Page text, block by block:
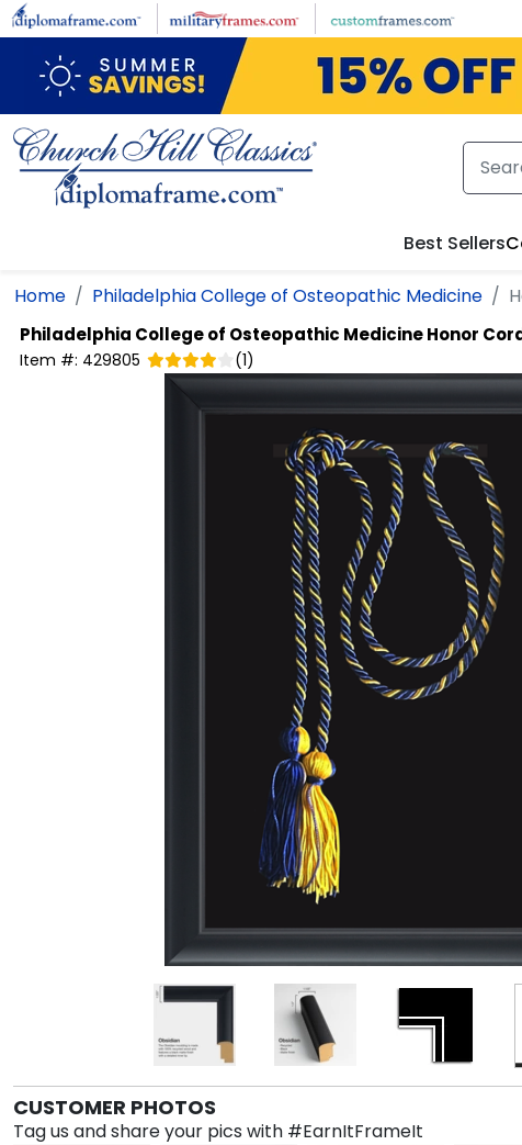
Skip to main content
Best Sellers
Home Philadelphia College of Osteopathic Medicine
Philadelphia College of Osteopathic MedicineHonor
Item #: 429805 (1)
CUSTOMER PHOTOS
Tag us and share your pics with #EarnItFrameIt